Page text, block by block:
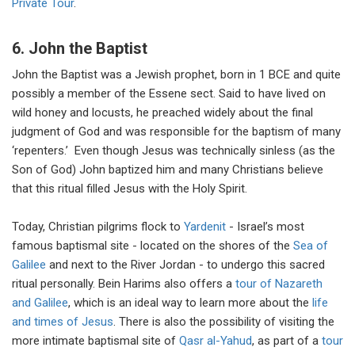
Private Tour.
6. John the Baptist
John the Baptist was a Jewish prophet, born in 1 BCE and quite
possibly a member of the Essene sect. Said to have lived on
wild honey and locusts, he preached widely about the final
judgment of God and was responsible for the baptism of many
‘repenters.’ Even though Jesus was technically sinless (as the
Son of God) John baptized him and many Christians believe
that this ritual filled Jesus with the Holy Spirit.
Today, Christian pilgrims flock to Yardenit - Israel’s most
famous baptismal site - located on the shores of the Sea of
Galilee and next to the River Jordan - to undergo this sacred
ritual personally. Bein Harims also offers a tour of Nazareth
and Galilee, which is an ideal way to learn more about the life
and times of Jesus. There is also the possibility of visiting the
more intimate baptismal site of Qasr al-Yahud, as part of a tour